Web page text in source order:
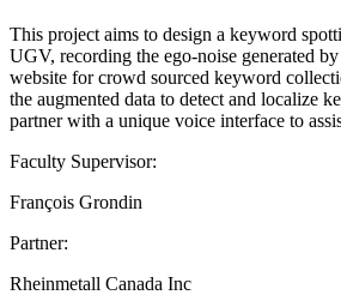
This project aims to design a keyword
UGV, recording the ego-noise generated
website for crowd sourced keyword
the augmented data to detect and localize
partner with a unique voice interface to
Faculty Supervisor:
François Grondin
Partner:
Rheinmetall Canada Inc